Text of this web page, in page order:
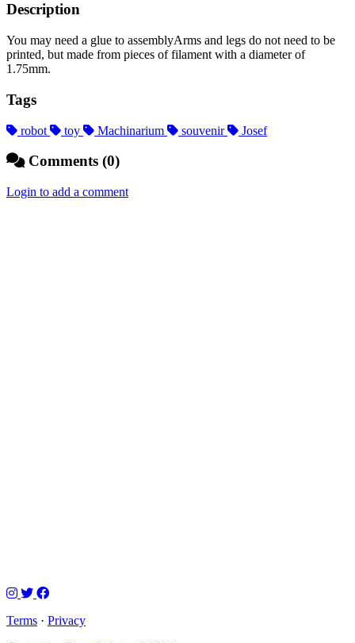
Description
You may need a glue to assemblyArms and legs do not need to be
printed, but made from pieces of filament with a diameter of
1.75mm.
Tags
robot toy Machinarium souvenir Josef
Comments (0)
Login to add a comment
Terms · Privacy